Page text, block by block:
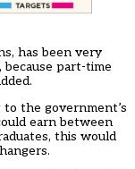
has been very
part-time
the government’s
earn between
this would